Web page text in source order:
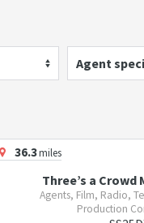
Agent
36.3miles
Three’s a
Agents, Film, Radio,
Production